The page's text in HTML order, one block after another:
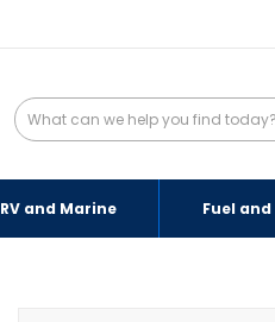
RV and Marine Fuel and